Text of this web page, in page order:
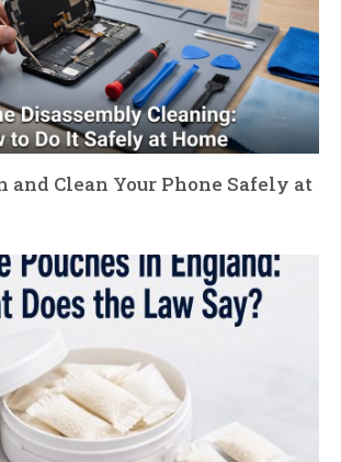
and Clean Your Phone Safely at